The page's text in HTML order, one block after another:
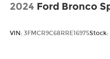
2024 Ford Bronco
VIN: 3FMCR9C68RRE16975Stock: